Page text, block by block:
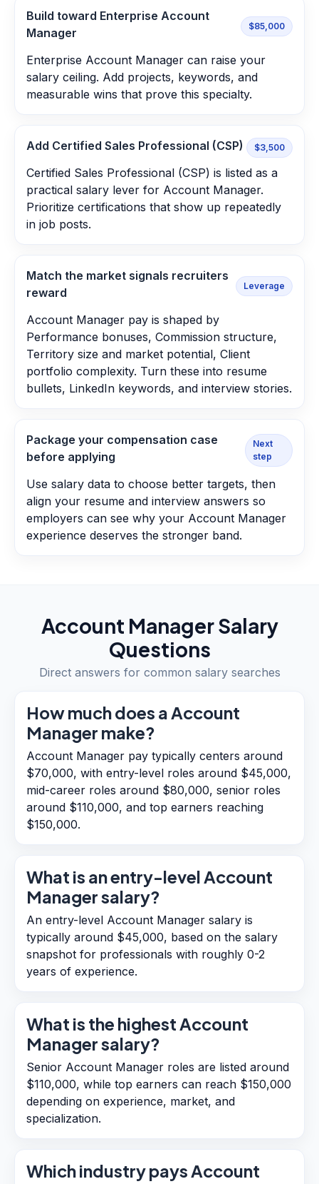
Build toward Enterprise Account
Manager
$85,000
Enterprise Account Manager can raise your
salary ceiling. Add projects, keywords, and
measurable wins that prove this specialty.
Add Certified Sales Professional (CSP) $3,500
Certified Sales Professional (CSP) is listed as a
practical salary lever for Account Manager.
Prioritize certifications that show up repeatedly
in job posts.
Match the market signals recruiters
reward
Leverage
Account Manager pay is shaped by
Performance bonuses, Commission structure,
Territory size and market potential, Client
portfolio complexity. Turn these into resume
bullets, LinkedIn keywords, and interview stories.
Package your compensation case
before applying
Next
step
Use salary data to choose better targets, then
align your resume and interview answers so
employers can see why your Account Manager
experience deserves the stronger band.
Account ManagerSalary
Questions
Direct answers for common salary searches
How much does a Account
Manager make?
Account Manager pay typically centers around
$70,000, with entry-level roles around $45,000,
mid-career roles around $80,000, senior roles
around $110,000, and top earners reaching
$150,000.
What is an entry-level Account
Manager salary?
An entry-level Account Manager salary is
typically around $45,000, based on the salary
snapshot for professionals with roughly 0-2
years of experience.
What is the highest Account
Manager salary?
Senior Account Manager roles are listed around
$110,000, while top earners can reach $150,000
depending on experience, market, and
specialization.
Which industry pays Account